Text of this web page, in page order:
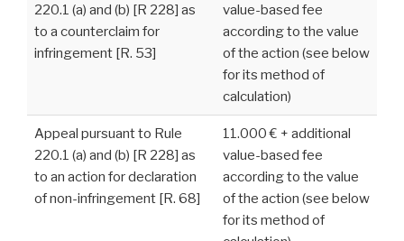
220.1 (a) and (b) [R 228] as
to a counterclaim for
infringement [R. 53]
value-based fee
according to the value
of the action (see below
for its method of
calculation)
Appeal pursuant to Rule
220.1 (a) and (b) [R 228] as
to an action for declaration
of non-infringement [R. 68]
11.000 € + additional
value-based fee
according to the value
of the action (see below
for its method of